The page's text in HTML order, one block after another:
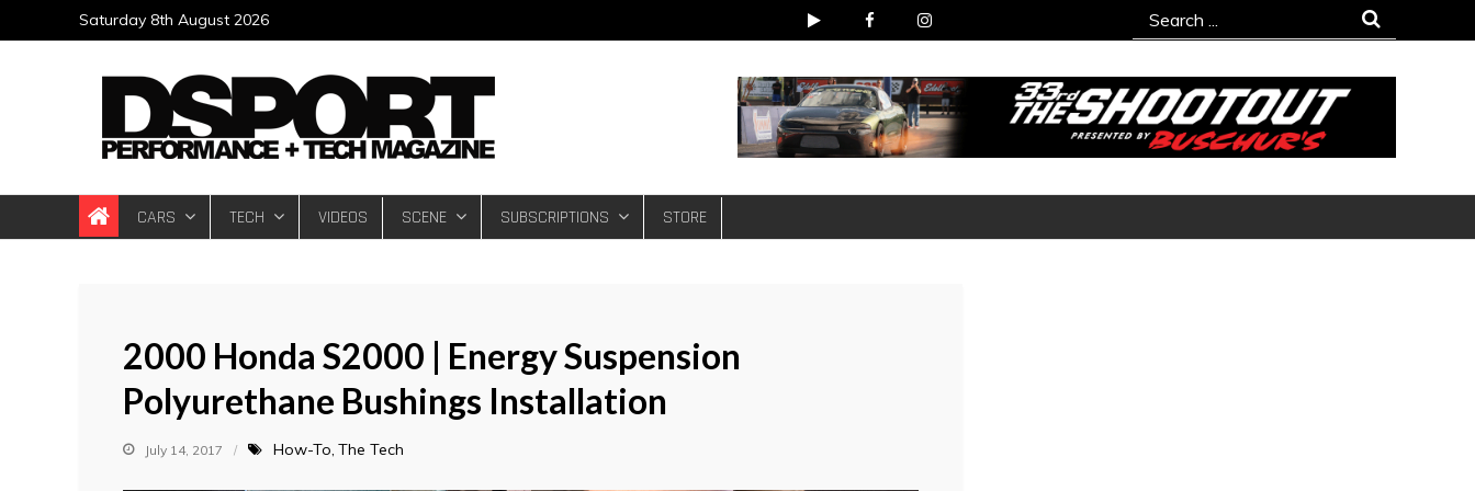
to
Saturday 8th August 2026
Search
for:
DSPORT Magazine
Automotive Performance + Tech Magazine
CARS TECH VIDEOS SCENE SUBSCRIPTIONS STORE
2000 Honda S2000 | Energy Suspension
Polyurethane Bushings Installation
July 14, 2017 How-To The Tech